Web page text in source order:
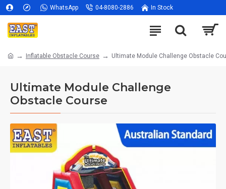
WhatsApp 04-8080-2886 In Stock
Inflatable Obstacle Course Ultimate Module Challenge Obstacle
Ultimate Module Challenge
Obstacle Course